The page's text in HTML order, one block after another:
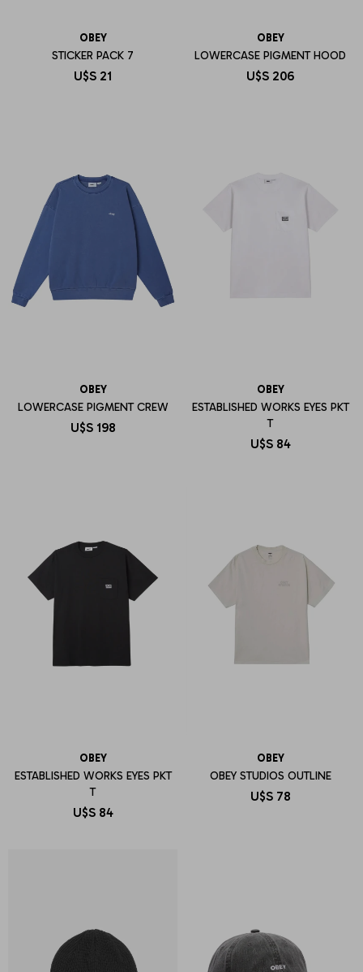
OBEY
STICKER PACK 7
U$S 21
OBEY
LOWERCASE PIGMENT HOOD
U$S 206
OBEY
LOWERCASE PIGMENT CREW
U$S 198
OBEY
ESTABLISHED WORKS EYES PKT
T
U$S 84
OBEY
ESTABLISHED WORKS EYES PKT
T
U$S 84
OBEY
OBEY STUDIOS OUTLINE
U$S 78